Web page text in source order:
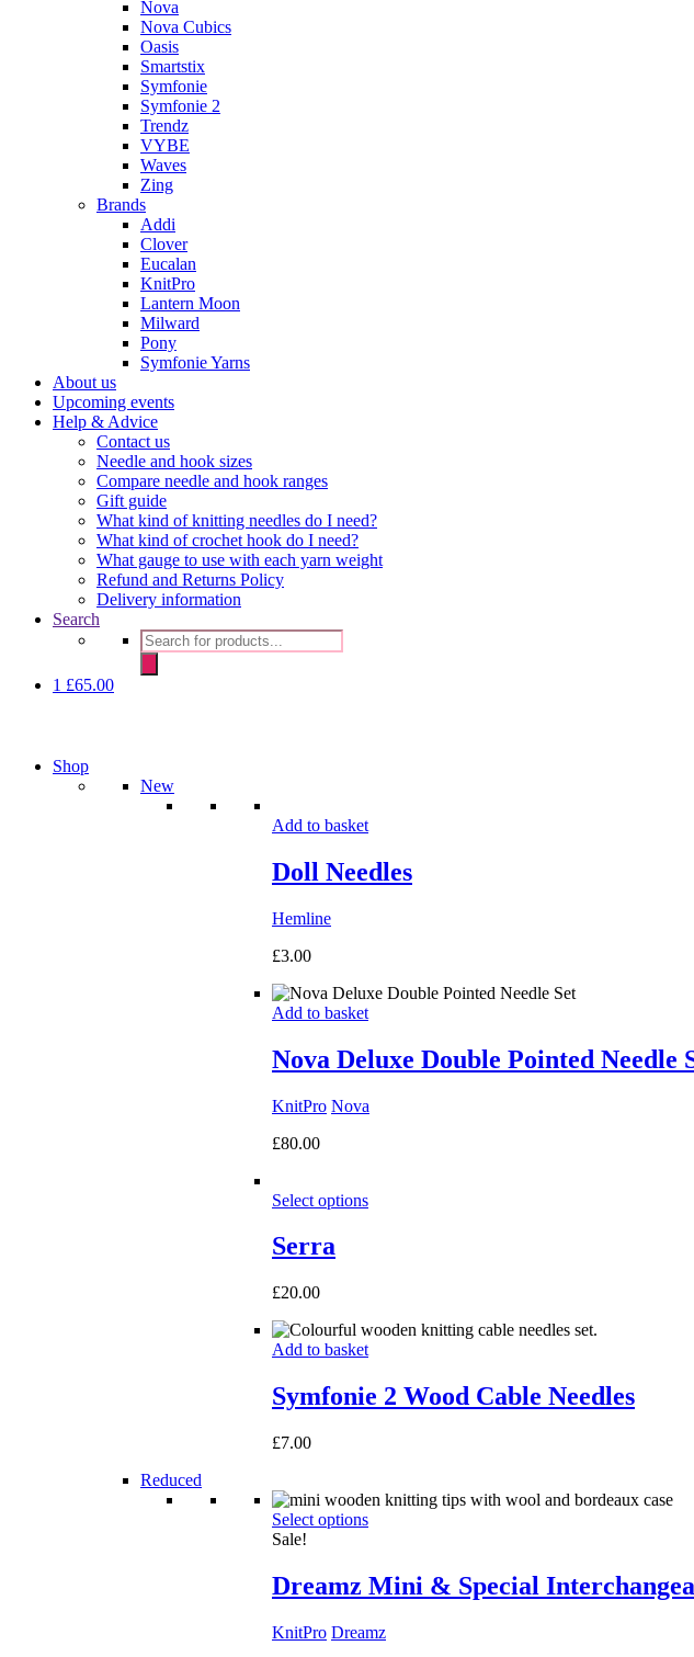
Nova
Nova Cubics
Oasis
Smartstix
Symfonie
Symfonie 2
Trendz
VYBE
Waves
Zing
Brands
Addi
Clover
Eucalan
KnitPro
Lantern Moon
Milward
Pony
Symfonie Yarns
About us
Upcoming events
Help & Advice
Contact us
Needle and hook sizes
Compare needle and hook ranges
Gift guide
What kind of knitting needles do I need?
What kind of crochet hook do I need?
What gauge to use with each yarn weight
Refund and Returns Policy
Delivery information
Search
Products
search
1 £65.00
Shop
New
Add to basket
Doll Needles
Hemline
£3.00
Add to basket
Nova Deluxe Double Pointed Needle
KnitPro Nova
£80.00
Select options
Serra
£20.00
Add to basket
Symfonie 2 Wood Cable Needles
£7.00
Reduced
Select options
Sale!
Dreamz Mini & Special
KnitPro Dreamz